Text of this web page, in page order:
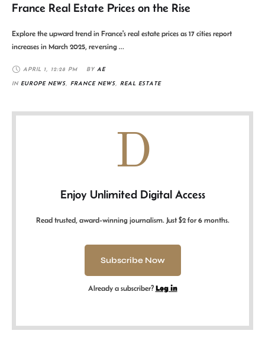
France Real Estate Prices on the Rise
Explore the upward trend in France's real estate prices as 17 cities report
increases in March 2025, reversing …
APRIL 1 12:28 PM BY AE
IN EUROPE NEWS, FRANCE NEWS, REAL ESTATE
D
Enjoy Unlimited Digital Access
Read trusted, award-winning journalism. Just $2 for 6 months.
Subscribe Now
Already a subscriber? Log in